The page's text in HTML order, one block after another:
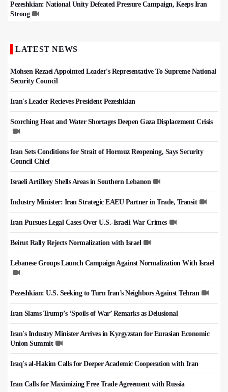
Pezeshkian: National Unity Defeated Pressure Campaign, Keeps Iran
Strong
LATEST NEWS
Mohsen Rezaei Appointed Leader's Representative To Supreme National
Security Council
Iran's Leader Recieves President Pezeshkian
Scorching Heat and Water Shortages Deepen Gaza Displacement Crisis
Iran Sets Conditions for Strait of Hormuz Reopening, Says Security
Council Chief
Israeli Artillery Shells Areas in Southern Lebanon
Industry Minister: Iran Strategic EAEU Partner in Trade, Transit
Iran Pursues Legal Cases Over U.S.-Israeli War Crimes
Beirut Rally Rejects Normalization with Israel
Lebanese Groups Launch Campaign Against Normalization With Israel
Pezeshkian: U.S. Seeking to Turn Iran’s Neighbors Against Tehran
Iran Slams Trump’s ‘Spoils of War’ Remarks as Delusional
Iran's Industry Minister Arrives in Kyrgyzstan for Eurasian Economic
Union Summit
Iraq's al-Hakim Calls for Deeper Academic Cooperation with Iran
Iran Calls for Maximizing Free Trade Agreement with Russia